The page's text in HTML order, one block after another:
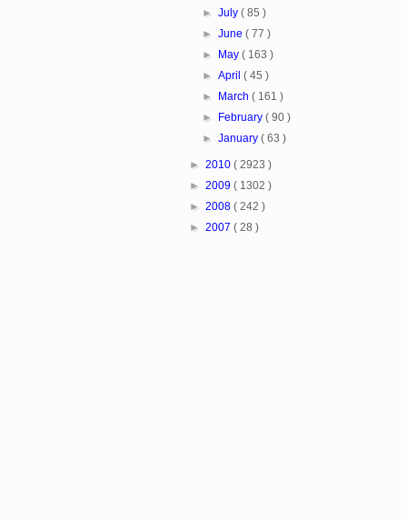
►July( 85 )
►June( 77 )
►
May( 163 )
►April( 45 )
►
March( 161 )
►
February( 90 )
►January( 63 )
► 2010 ( 2923 )
► 2009 ( 1302 )
► 2008 ( 242 )
► 2007 ( 28 )